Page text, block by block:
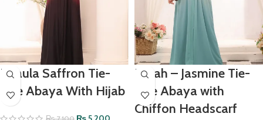
Khaula Saffron Tie-
Dye Abaya With Hijab
Elizah – Jasmine Tie-
Dye Abaya with
Chiffon Headscarf